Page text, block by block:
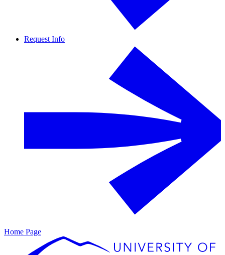
Request Info
Home Page